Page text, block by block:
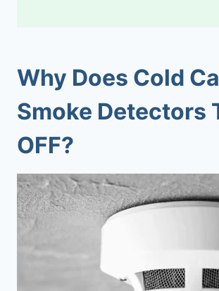
Why Does Cold
Smoke Detectors
OFF?